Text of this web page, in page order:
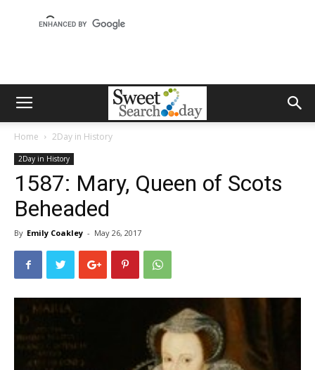
Home 2Day in History
2Day in History
1587: Mary, Queen of Scots
Beheaded
By Emily Coakley - May 26, 2017